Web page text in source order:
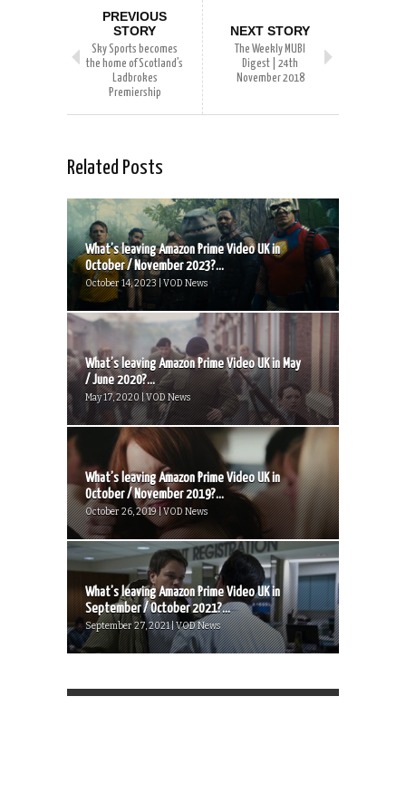
PREVIOUS
STORY
Sky Sports becomes
the home of Scotland’s
Ladbrokes
Premiership
NEXT STORY
The Weekly MUBI
Digest | 24th
November 2018
Related Posts
What’s leaving Amazon Prime Video UK in
October / November 2023?...
October 14, 2023 | VOD News
What’s leaving Amazon Prime Video UK in May
/ June 2020?...
May 17, 2020 | VOD News
What’s leaving Amazon Prime Video UK in
October / November 2019?...
October 26, 2019 | VOD News
What’s leaving Amazon Prime Video UK in
September / October 2021?...
September 27, 2021 | VOD News